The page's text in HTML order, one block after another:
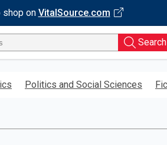
shop on VitalSource.com
Search
Politics and Social Sciences